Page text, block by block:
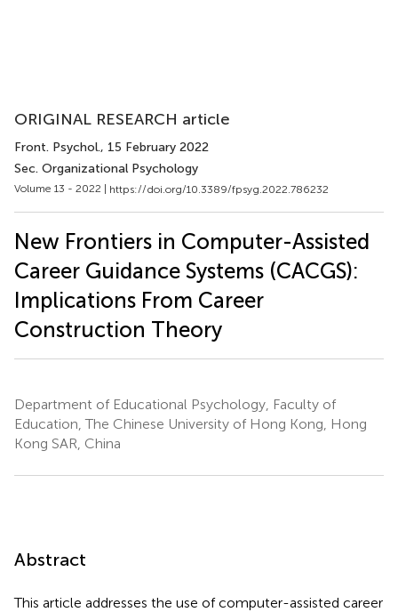
ORIGINAL RESEARCH article
Front. Psychol., 15 February 2022
Sec. Organizational Psychology
Volume 13 - 2022 | https://doi.org/10.3389/fpsyg.2022.786232
New Frontiers in Computer-Assisted
Career Guidance Systems (CACGS):
Implications From Career
Construction Theory
Department of Educational Psychology, Faculty of
Education, The Chinese University of Hong Kong, Hong
Kong SAR, China
Abstract
This article addresses the use of computer-assisted career